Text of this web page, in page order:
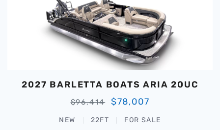
2027 BARLETTA BOATS ARIA 20UC
$96,414 $78,007
NEW 22FT FOR SALE